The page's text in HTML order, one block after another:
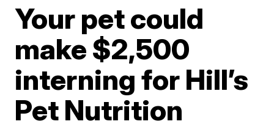
Your pet could
make $2,500
interning for Hill’s
Pet Nutrition